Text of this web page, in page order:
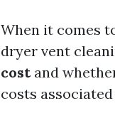
When it comes
dryer vent
costand
costs